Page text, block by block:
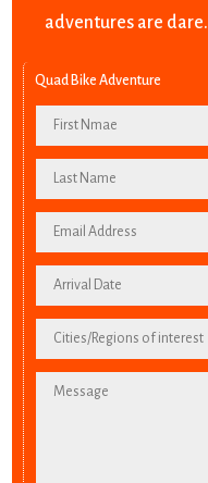
adventures are dare.
Quad Bike Adventure